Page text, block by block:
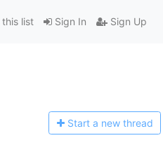
Sign In Sign Up
list
Start a new thread